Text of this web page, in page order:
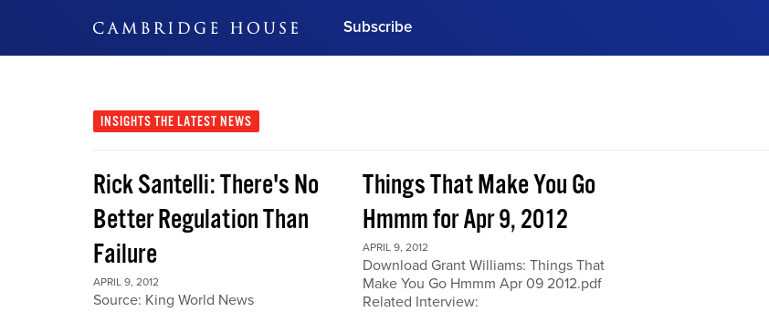
Subscribe
Subscribe Now
INSIGHTS THE LATEST NEWS
Rick Santelli: There's No
Better Regulation Than
Failure
APRIL 9, 2012
Source: King World News
Things That Make You Go
Hmmm for Apr 9, 2012
APRIL 9, 2012
Download Grant Williams: Things That
Make You Go Hmmm Apr 09 2012.pdf
Related Interview: